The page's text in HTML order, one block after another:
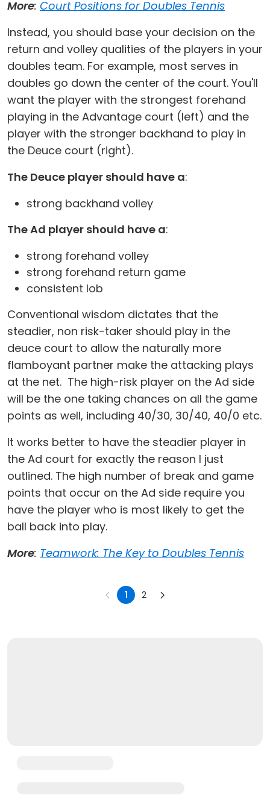
More: Court Positions for Doubles Tennis
Instead, you should base your decision on the
return and volley qualities of the players in your
doubles team. For example, most serves in
doubles go down the center of the court. You'll
want the player with the strongest forehand
playing in the Advantage court (left) and the
player with the stronger backhand to play in
the Deuce court (right).
The Deuce player should have a:
strong backhand volley
The Ad player should have a:
strong forehand volley
strong forehand return game
consistent lob
Conventional wisdom dictates that the
steadier, non risk-taker should play in the
deuce court to allow the naturally more
flamboyant partner make the attacking plays
at the net. The high-risk player on the Ad side
will be the one taking chances on all the game
points as well, including 40/30, 30/40, 40/0 etc.
It works better to have the steadier player in
the Ad court for exactly the reason I just
outlined. The high number of break and game
points that occur on the Ad side require you
have the player who is most likely to get the
ball back into play.
More: Teamwork: The Key to Doubles Tennis
1 2